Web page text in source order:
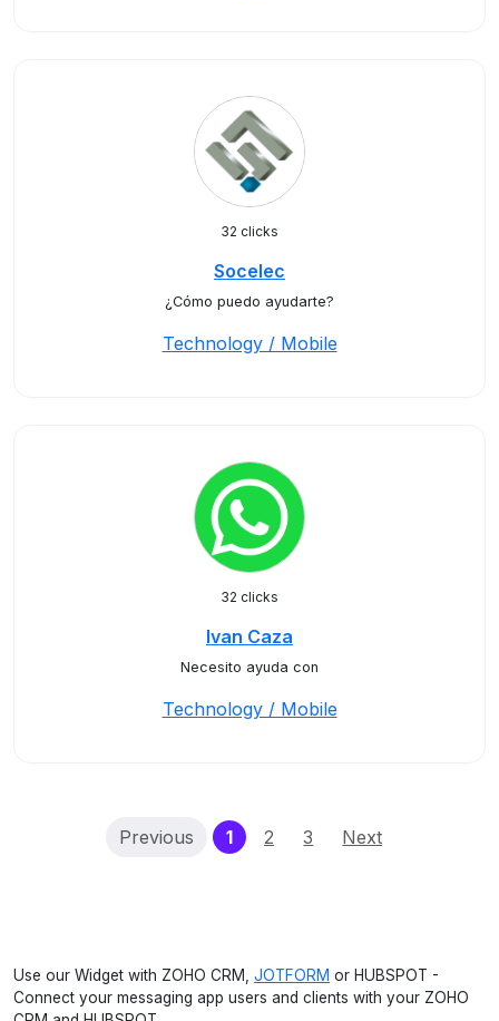
32 clicks
Socelec
¿Cómo puedo ayudarte?
Technology / Mobile
32 clicks
Ivan Caza
Necesito ayuda con
Technology / Mobile
Previous 1(current)
2 3 Next
Use our Widget with ZOHO CRM, JOTFORM or HUBSPOT -
Connect your messaging app users and clients with your ZOHO